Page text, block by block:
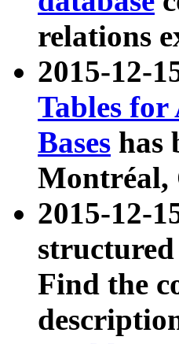
relations
2015-12-
Tables for
Bases has
Montréal,
2015-12-
structured
Find the